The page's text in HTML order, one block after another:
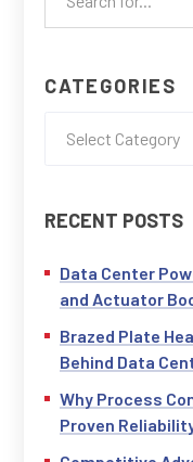
CATEGORIES
Select Category
RECENT POSTS
Data Center
and Actuator
Brazed Plate
Behind Data
Why Process
Proven